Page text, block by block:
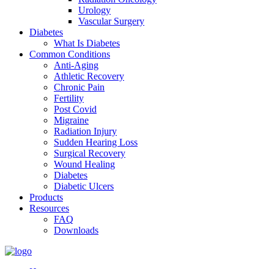
Urology
Vascular Surgery
Diabetes
What Is Diabetes
Common Conditions
Anti-Aging
Athletic Recovery
Chronic Pain
Fertility
Post Covid
Migraine
Radiation Injury
Sudden Hearing Loss
Surgical Recovery
Wound Healing
Diabetes
Diabetic Ulcers
Products
Resources
FAQ
Downloads